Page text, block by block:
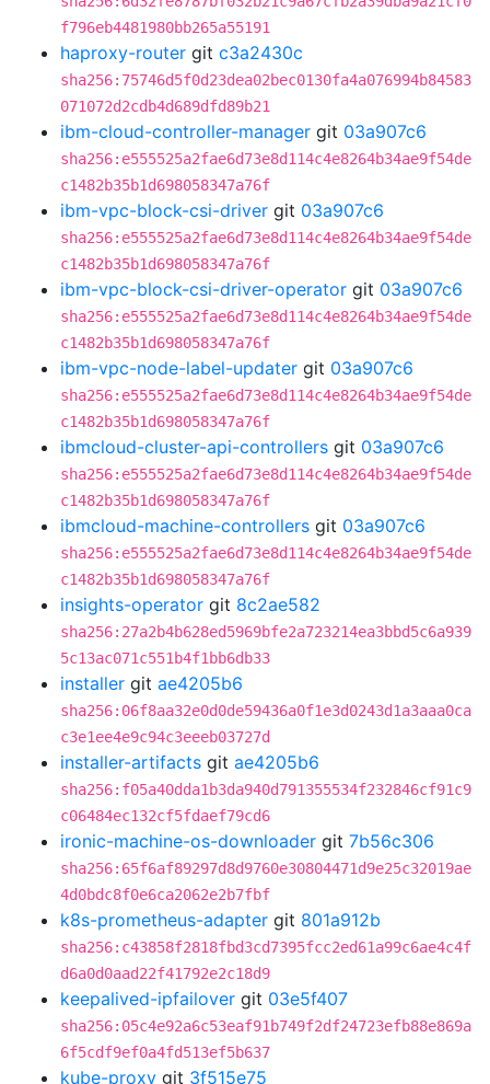
f796eb4481980bb265a55191
haproxy-router git c3a2430c
sha256:75746d5f0d23dea02bec0130fa4a076994b84583
071072d2cdb4d689dfd89b21
ibm-cloud-controller-manager git 03a907c6
sha256:e555525a2fae6d73e8d114c4e8264b34ae9f54de
c1482b35b1d698058347a76f
ibm-vpc-block-csi-driver git 03a907c6
sha256:e555525a2fae6d73e8d114c4e8264b34ae9f54de
c1482b35b1d698058347a76f
ibm-vpc-block-csi-driver-operator git 03a907c6
sha256:e555525a2fae6d73e8d114c4e8264b34ae9f54de
c1482b35b1d698058347a76f
ibm-vpc-node-label-updater git 03a907c6
sha256:e555525a2fae6d73e8d114c4e8264b34ae9f54de
c1482b35b1d698058347a76f
ibmcloud-cluster-api-controllers git 03a907c6
sha256:e555525a2fae6d73e8d114c4e8264b34ae9f54de
c1482b35b1d698058347a76f
ibmcloud-machine-controllers git 03a907c6
sha256:e555525a2fae6d73e8d114c4e8264b34ae9f54de
c1482b35b1d698058347a76f
insights-operator git 8c2ae582
sha256:27a2b4b628ed5969bfe2a723214ea3bbd5c6a939
5c13ac071c551b4f1bb6db33
installer git ae4205b6
sha256:06f8aa32e0d0de59436a0f1e3d0243d1a3aaa0ca
c3e1ee4e9c94c3eeeb03727d
installer-artifacts git ae4205b6
sha256:f05a40dda1b3da940d791355534f232846cf91c9
c06484ec132cf5fdaef79cd6
ironic-machine-os-downloader git 7b56c306
sha256:65f6af89297d8d9760e30804471d9e25c32019ae
4d0bdc8f0e6ca2062e2b7fbf
k8s-prometheus-adapter git 801a912b
sha256:c43858f2818fbd3cd7395fcc2ed61a99c6ae4c4f
d6a0d0aad22f41792e2c18d9
keepalived-ipfailover git 03e5f407
sha256:05c4e92a6c53eaf91b749f2df24723efb88e869a
6f5cdf9ef0a4fd513ef5b637
kube-proxy git 3f515e75